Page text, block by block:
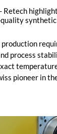
Retech
process
pioneer in